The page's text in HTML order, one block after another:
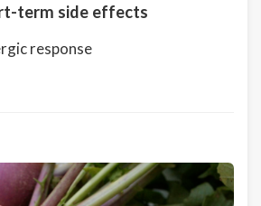
term side effects
response